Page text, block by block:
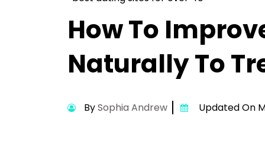
How To
Naturally To
BySophia Andrew Updated On